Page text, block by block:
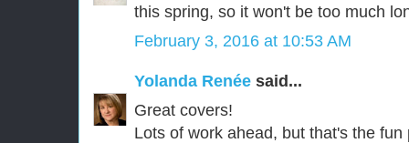
this spring, so it won't be too much
February 3, 2016 at 10:53 AM
Yolanda Renée said...
Great covers!
Lots of work ahead, but that's the fun